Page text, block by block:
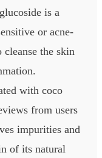
is a
or acne-
the skin
with coco
from users
impurities and
of its natural